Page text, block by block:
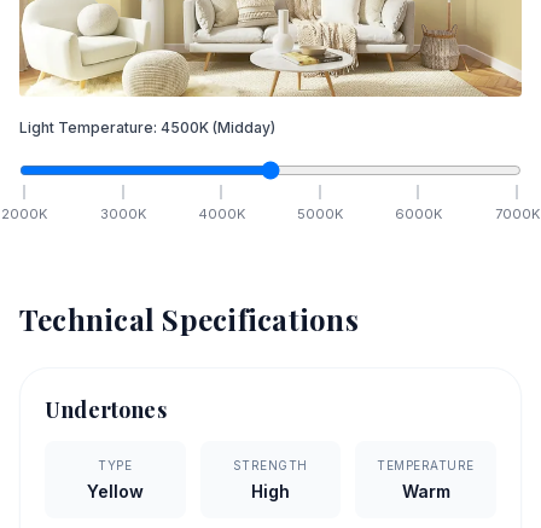
Light Temperature: 4500K (Midday)
2000K 3000K 4000K 5000K 6000K 7000K
Technical Specifications
Undertones
TYPE
Yellow
STRENGTH
High
TEMPERATURE
Warm